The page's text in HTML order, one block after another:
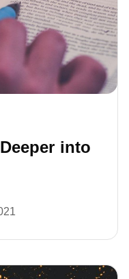
into